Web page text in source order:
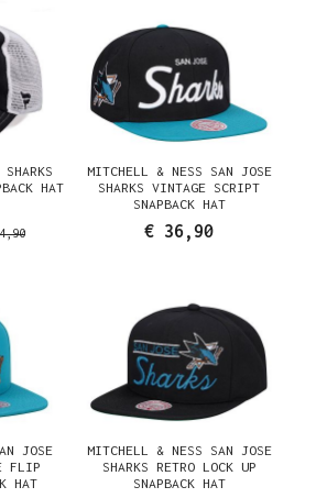
HAT
MITCHELL & NESS SAN JOSE
SHARKS VINTAGE SCRIPT
SNAPBACK HAT
€ 36,90
JOSE
FLIP
HAT
MITCHELL & NESS SAN JOSE
SHARKS RETRO LOCK UP
SNAPBACK HAT